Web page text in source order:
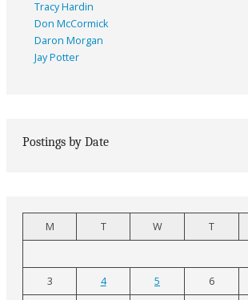
Tracy Hardin
Don McCormick
Daron Morgan
Jay Potter
Postings by Date
M T W T
3
4 5 6